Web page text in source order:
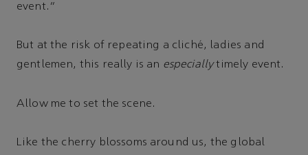
event.”
But at the risk of repeating a cliché, ladies and
gentlemen, this really is an especiallytimely event.
Allow me to set the scene.
Like the cherry blossoms around us, the global